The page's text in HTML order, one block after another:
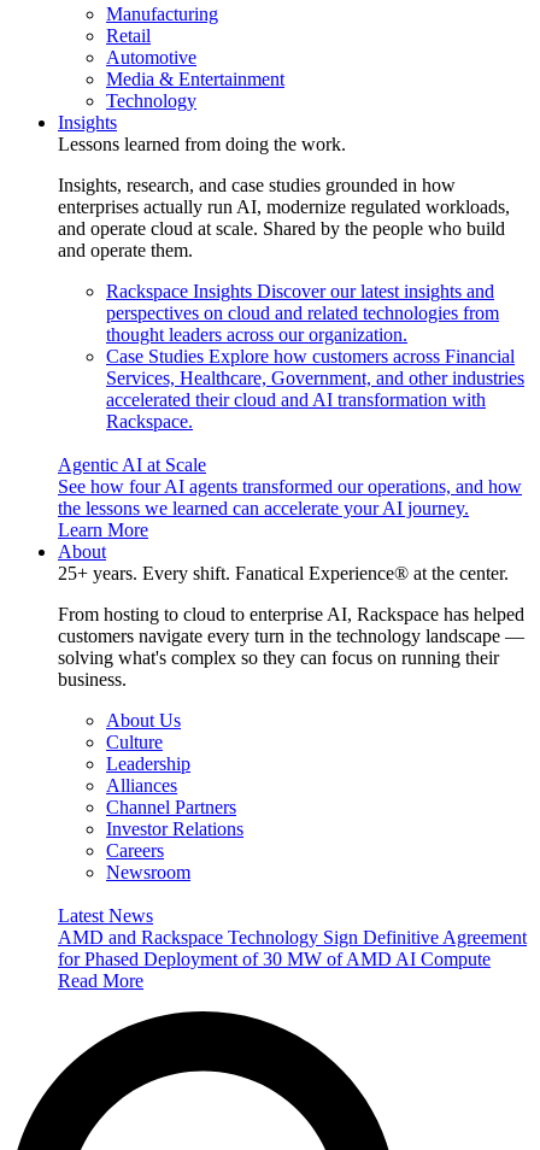
Manufacturing
Retail
Automotive
Media & Entertainment
Technology
Insights
Lessons learned from doing the work.
Insights, research, and case studies grounded in how
enterprises actually run AI, modernize regulated workloads,
and operate cloud at scale. Shared by the people who build
and operate them.
Rackspace Insights Discover our latest insights and
perspectives on cloud and related technologies from
thought leaders across our organization.
Case Studies Explore how customers across Financial
Services, Healthcare, Government, and other industries
accelerated their cloud and AI transformation with
Rackspace.
Agentic AI at Scale
See how four AI agents transformed our operations, and how
the lessons we learned can accelerate your AI journey.
Learn More
About
25+ years. Every shift. Fanatical Experience® at the center.
From hosting to cloud to enterprise AI, Rackspace has helped
customers navigate every turn in the technology landscape —
solving what's complex so they can focus on running their
business.
About Us
Culture
Leadership
Alliances
Channel Partners
Investor Relations
Careers
Newsroom
Latest News
AMD and Rackspace Technology Sign Definitive Agreement
for Phased Deployment of 30 MW of AMD AI Compute
Read More